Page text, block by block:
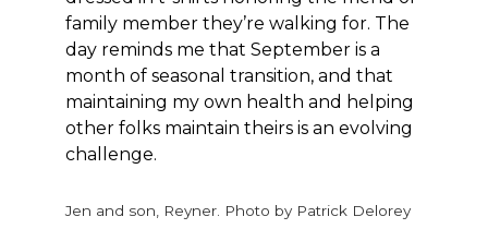
family member they’re walking for. The
day reminds me that September is a
month of seasonal transition, and that
maintaining my own health and helping
other folks maintain theirs is an evolving
challenge.
Jen and son, Reyner. Photo by Patrick Delorey